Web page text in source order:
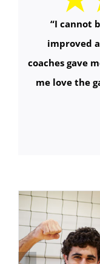
“I cannot
improved
coaches gave
me love the